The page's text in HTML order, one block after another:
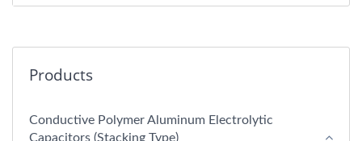
Products
Conductive Polymer Aluminum Electrolytic
Capacitors (Stacking Type)